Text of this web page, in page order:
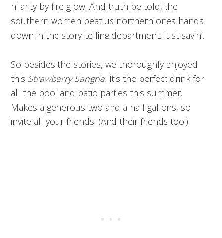
hilarity by fire glow. And truth be told, the
southern women beat us northern ones hands
down in the story-telling department. Just sayin’.
So besides the stories, we thoroughly enjoyed
this Strawberry Sangria. It’s the perfect drink for
all the pool and patio parties this summer.
Makes a generous two and a half gallons, so
invite all your friends. (And their friends too.)